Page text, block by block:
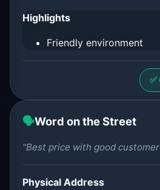
Highlights
Friendly environment
🗣️Word on the Street
"Best price with good
Physical Address